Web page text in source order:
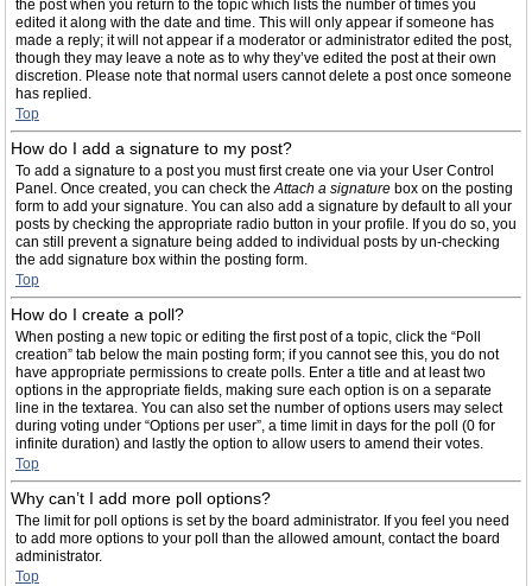
the post when you return to the topic which lists the number of times you
edited it along with the date and time. This will only appear if someone has
made a reply; it will not appear if a moderator or administrator edited the post,
though they may leave a note as to why they’ve edited the post at their own
discretion. Please note that normal users cannot delete a post once someone
has replied.
Top
How do I add a signature to my post?
To add a signature to a post you must first create one via your User Control
Panel. Once created, you can check theAttach a signature box on the posting
form to add your signature. You can also add a signature by default to all your
posts by checking the appropriate radio button in your profile. If you do so, you
can still prevent a signature being added to individual posts by un-checking
the add signature box within the posting form.
Top
How do I create a poll?
When posting a new topic or editing the first post of a topic, click the “Poll
creation” tab below the main posting form; if you cannot see this, you do not
have appropriate permissions to create polls. Enter a title and at least two
options in the appropriate fields, making sure each option is on a separate
line in the textarea. You can also set the number of options users may select
during voting under “Options per user”, a time limit in days for the poll (0 for
infinite duration) and lastly the option to allow users to amend their votes.
Top
Why can’t I add more poll options?
The limit for poll options is set by the board administrator. If you feel you need
to add more options to your poll than the allowed amount, contact the board
administrator.
Top